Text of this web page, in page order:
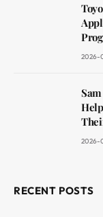
2026-
2026-
RECENT POSTS